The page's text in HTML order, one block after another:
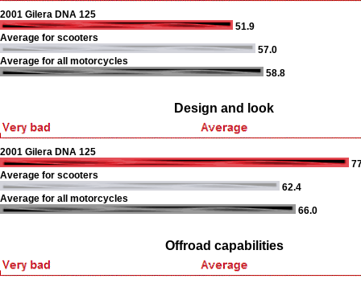
2001 Gilera DNA 125
51.9
Average for scooters
57.0
Average for all motorcycles
58.8
Design and look
2001 Gilera DNA 125
Average for scooters
62.4
Average for all motorcycles
66.0
Offroad capabilities